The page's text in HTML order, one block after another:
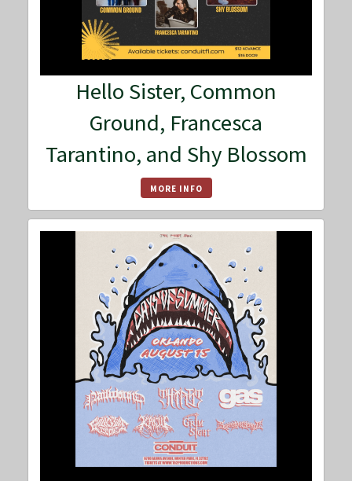
Hello Sister, Common
Ground, Francesca
Tarantino, and Shy Blossom
MORE INFO